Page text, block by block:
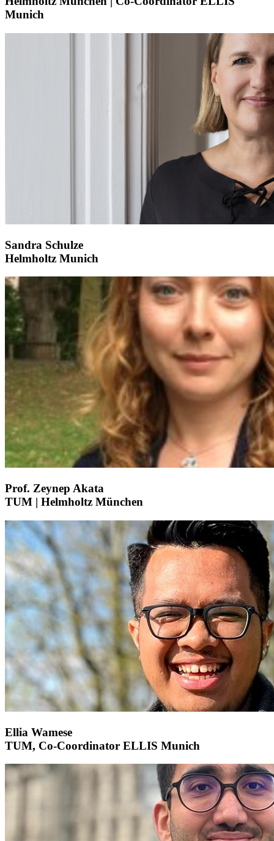
Munich
Sandra Schulze
Helmholtz Munich
Prof. Zeynep Akata
TUM | Helmholtz München
Ellia Wamese
TUM, Co-Coordinator ELLIS Munich